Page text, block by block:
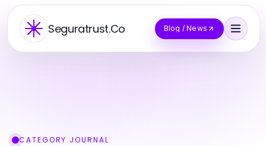
Seguratrust.Co Blog / News
CATEGORY JOURNAL